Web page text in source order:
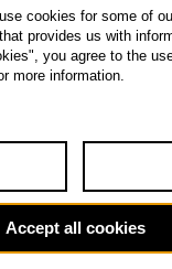
cookies for some of
provides us with
you agree to the
more information.
Accept all cookies